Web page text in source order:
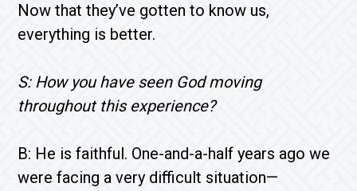
Now that they’ve gotten to know us,
everything is better.
S: How you have seen God moving
throughout this experience?
B: He is faithful. One-and-a-half years ago we
were facing a very difficult situation—